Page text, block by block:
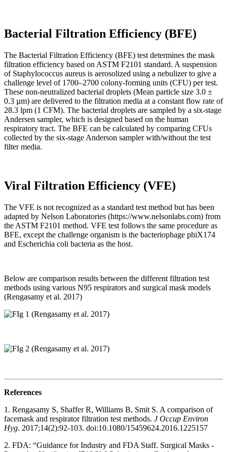
Bacterial Filtration Efficiency (BFE)
The Bacterial Filtration Efficiency (BFE) test determines the mask
filtration efficiency based on ASTM F2101 standard. A suspension
of Staphylococcus aureus is aerosolized using a nebulizer to give a
challenge level of 1700–2700 colony-forming units (CFU) per test.
These non-neutralized bacterial droplets (Mean particle size 3.0 ±
0.3 µm) are delivered to the filtration media at a constant flow rate of
28.3 lpm (1 CFM). The bacterial droplets are sampled by a six-stage
Andersen sampler, which is designed based on the human
respiratory tract. The BFE can be calculated by comparing CFUs
collected by the six-stage Anderson sampler with/without the test
filter media.
Viral Filtration Efficiency (VFE)
The VFE is not recognized as a standard test method but has been
adapted by Nelson Laboratories (https://www.nelsonlabs.com) from
the ASTM F2101 method. VFE test follows the same procedure as
BFE, except the challenge organism is the bacteriophage phiX174
and Escherichia coli bacteria as the host.
Below are comparison results between the different filtration test
methods using various N95 respirators and surgical mask models
(Rengasamy et al. 2017)
References
1. Rengasamy S, Shaffer R, Williams B, Smit S. A comparison of
facemask and respirator filtration test methods. J Occup Environ
Hyg. 2017;14(2):92-103. doi:10.1080/15459624.2016.1225157
2. FDA: “Guidance for Industry and FDA Staff. Surgical Masks -